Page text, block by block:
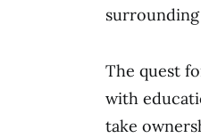
The quest
with
take